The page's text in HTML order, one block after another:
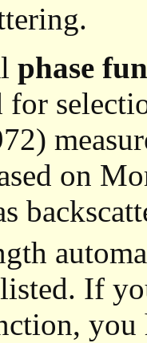
phase
for
on
If